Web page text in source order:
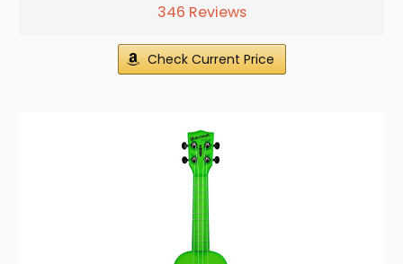
346 Reviews
Check Current Price